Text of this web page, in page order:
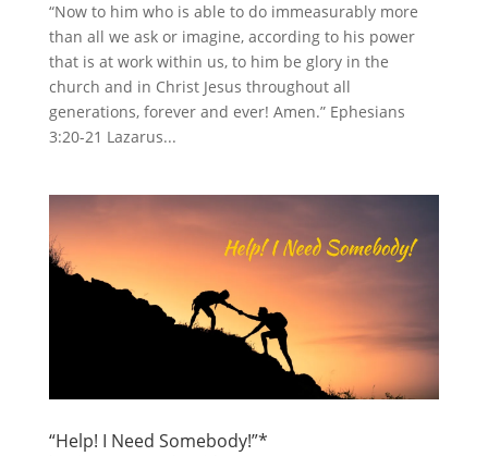
“Now to him who is able to do immeasurably more
than all we ask or imagine, according to his power
that is at work within us, to him be glory in the
church and in Christ Jesus throughout all
generations, forever and ever! Amen.” Ephesians
3:20-21 Lazarus...
“Help! I Need Somebody!”*